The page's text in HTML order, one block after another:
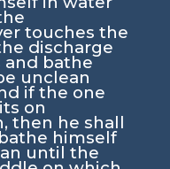
touches the
discharge
and bathe
unclean
if the one
on
then he shall
himself
until the